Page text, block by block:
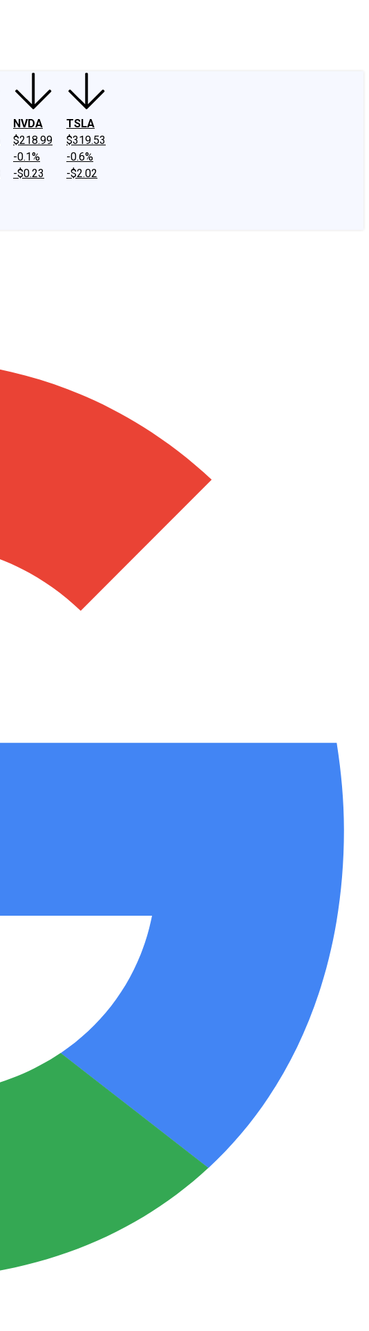
NVDA
$218.99
-0.1%
-$0.23
TSLA
$319.53
-0.6%
-$2.02